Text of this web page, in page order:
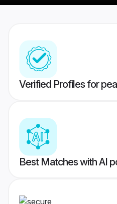
Verified Profiles for
Best Matches with AI